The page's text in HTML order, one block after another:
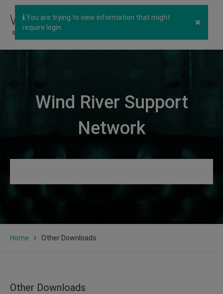
×
You are trying to view information that might
require login.
Wind River Support
Network
Home Other Downloads
Other Downloads